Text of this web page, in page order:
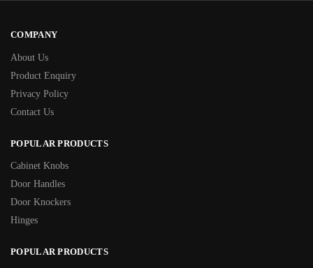
COMPANY
About Us
Product Enquiry
Privacy Policy
Contact Us
POPULAR PRODUCTS
Cabinet Knobs
Door Handles
Door Knockers
Hinges
POPULAR PRODUCTS